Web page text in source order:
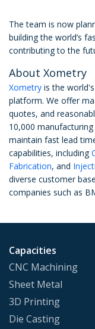
The team is now
building the world’s
contributing to the
About Xometry
Xometry is the
platform. We offer
quotes, and
10,000
maintain fast lead
capabilities, including
Fabrication, and
diverse customer
companies such as
Capacities
CNC Machining
Sheet Metal
3D Printing
Die Casting